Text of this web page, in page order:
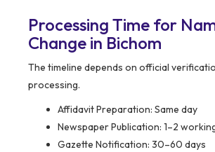
Processing Time for
Change in Bichom
The timeline depends on official
processing.
Affidavit Preparation: Same day
Newspaper Publication: 1–2
Gazette Notification: 30–60 days